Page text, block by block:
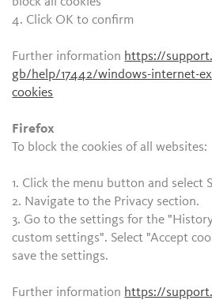
4. Click OK to confirm
Further information https://
gb/help/17442/windows-internet-
cookies
Firefox
To block the cookies of all websites:
1. Click the menu button and select
2. Navigate to the Privacy section.
3. Go to the settings for the
custom settings". Select "Accept
save the settings.
Further information https://